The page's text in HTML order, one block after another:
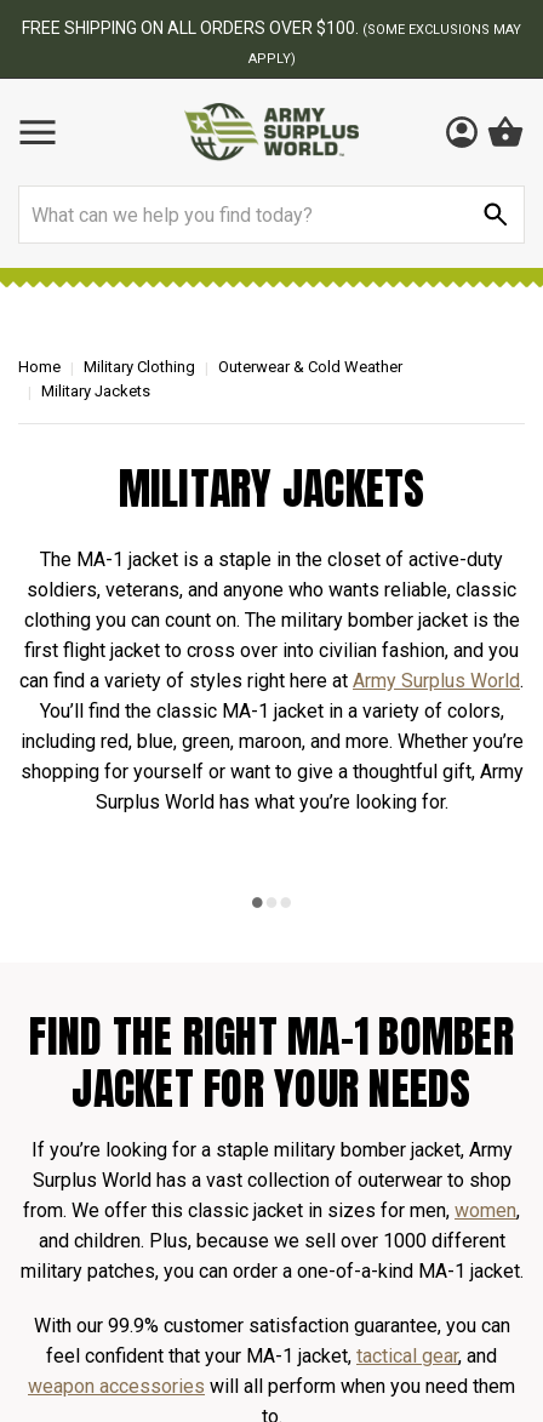
FREE SHIPPING ON ALL ORDERS OVER $100.
(SOME EXCLUSIONS MAY
APPLY)
Home Military Clothing
Outerwear & Cold Weather
Military Jackets
MILITARY JACKETS
The MA-1 jacket is a staple in the closet of active-duty
soldiers, veterans, and anyone who wants reliable, classic
clothing you can count on. The military bomber jacket is the
first flight jacket to cross over into civilian fashion, and you
can find a variety of styles right here at Army Surplus World.
You’ll find the classic MA-1 jacket in a variety of colors,
including red, blue, green, maroon, and more. Whether you’re
shopping for yourself or want to give a thoughtful gift, Army
Surplus World has what you’re looking for.
FIND THE RIGHT MA-1 BOMBER
JACKET FOR YOUR NEEDS
If you’re looking for a staple military bomber jacket, Army
Surplus World has a vast collection of outerwear to shop
from. We offer this classic jacket in sizes for men, women,
and children. Plus, because we sell over 1000 different
military patches, you can order a one-of-a-kind MA-1 jacket.
With our 99.9% customer satisfaction guarantee, you can
feel confident that your MA-1 jacket, tactical gear, and
weapon accessories will all perform when you need them
to.